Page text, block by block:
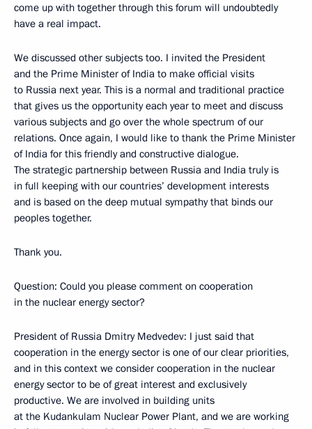
come up with together through this forum will undoubtedly
have a real impact.
We discussed other subjects too. I invited the President
and the Prime Minister of India to make official visits
to Russia next year. This is a normal and traditional practice
that gives us the opportunity each year to meet and discuss
various subjects and go over the whole spectrum of our
relations. Once again, I would like to thank the Prime Minister
of India for this friendly and constructive dialogue.
The strategic partnership between Russia and India truly is
in full keeping with our countries’ development interests
and is based on the deep mutual sympathy that binds our
peoples together.
Thank you.
Question: Could you please comment on cooperation
in the nuclear energy sector?
President of Russia Dmitry Medvedev: I just said that
cooperation in the energy sector is one of our clear priorities,
and in this context we consider cooperation in the nuclear
energy sector to be of great interest and exclusively
productive. We are involved in building units
at the Kudankulam Nuclear Power Plant, and we are working